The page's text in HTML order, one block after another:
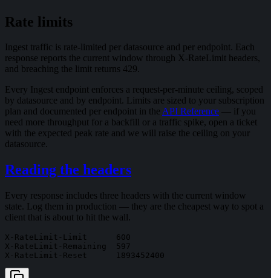
Rate limits
Ingest traffic is rate-limited per datasource and per endpoint. Each
response reports the current window through X-RateLimit headers,
and breaching the limit returns 429.
Every Ingest endpoint enforces a request-per-minute ceiling, scoped
by datasource and by endpoint. Limits are sized to your subscription
plan and documented per endpoint in the API Reference — if you
need more throughput for a backfill or a traffic spike, open a ticket
with the expected peak rate and we will raise the ceiling on your
datasource.
Reading the headers
Every response includes three headers with the current window
state. Log them in production — they are the cheapest way to spot a
client that is about to hit the wall.
X-RateLimit-Limit      600
X-RateLimit-Remaining  597